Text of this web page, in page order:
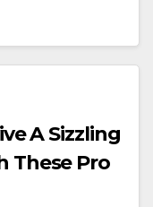
A Sizzling
These Pro